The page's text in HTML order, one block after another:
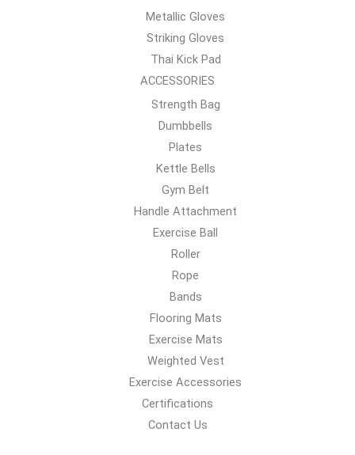
Metallic Gloves
Striking Gloves
Thai Kick Pad
ACCESSORIES
Strength Bag
Dumbbells
Plates
Kettle Bells
Gym Belt
Handle Attachment
Exercise Ball
Roller
Rope
Bands
Flooring Mats
Exercise Mats
Weighted Vest
Exercise Accessories
Certifications
Contact Us